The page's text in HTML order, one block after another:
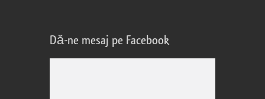
Dă-ne mesaj pe Facebook